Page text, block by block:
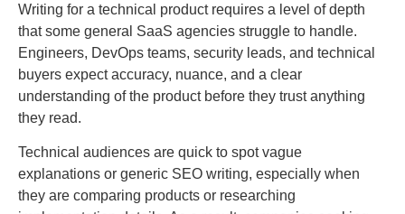
Writing for a technical product requires a level of depth
that some general SaaS agencies struggle to handle.
Engineers, DevOps teams, security leads, and technical
buyers expect accuracy, nuance, and a clear
understanding of the product before they trust anything
they read.
Technical audiences are quick to spot vague
explanations or generic SEO writing, especially when
they are comparing products or researching